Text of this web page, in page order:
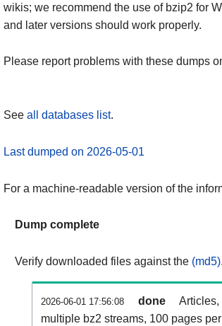
wikis; we recommend the use of bzip2 for
and later versions should work properly.
Please report problems with these dumps
See all databases list.
Last dumped on 2026-05-01
For a machine-readable version of the
Dump complete
Verify downloaded files against the (md5),
2026-06-01 17:56:08 done
Articles,
multiple bz2 streams, 100 pages